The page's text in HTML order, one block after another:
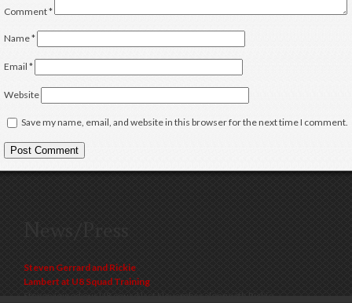
Comment*
Name*
Email *
Website
Save my name, email, and website in this browser for the next time I comment.
Steven Gerrard and Rickie
Lambert at U8 Squad Training